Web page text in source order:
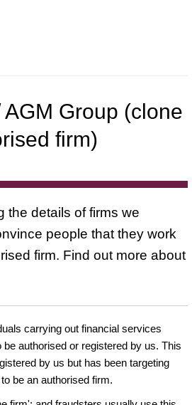
Group (clone
firm)
the details of firms we
people that they work
firm. Find out more about
carrying out financial services
authorised or registered by us. This
by us but has been targeting
be an authorised firm.